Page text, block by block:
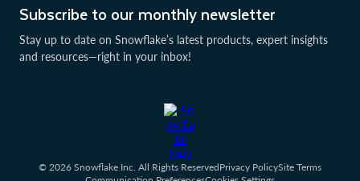
Subscribe to our monthly newsletter
Stay up to date on Snowflake’s latest products, expert insights
and resources—right in your inbox!
© 2026 Snowflake Inc. All Rights ReservedPrivacy PolicySite Terms